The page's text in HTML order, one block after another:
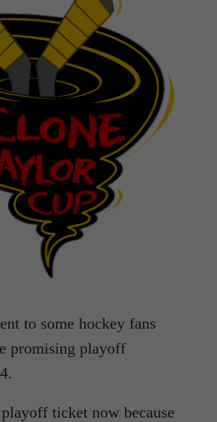
to some hockey fans
promising playoff
ticket now because